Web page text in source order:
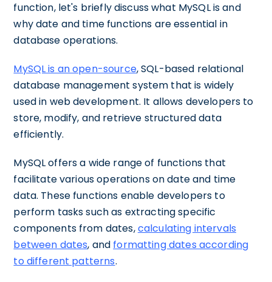
function, let's briefly discuss what MySQL is and
why date and time functions are essential in
database operations.
MySQL is an open-source, SQL-based relational
database management system that is widely
used in web development. It allows developers to
store, modify, and retrieve structured data
efficiently.
MySQL offers a wide range of functions that
facilitate various operations on date and time
data. These functions enable developers to
perform tasks such as extracting specific
components from dates,calculating intervals
between dates, and formatting dates according
to different patterns.